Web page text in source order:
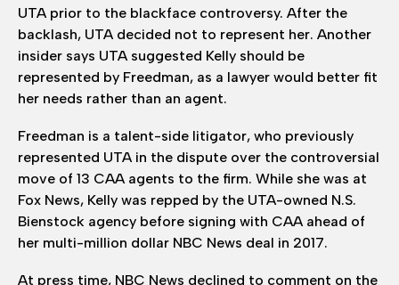
UTA prior to the blackface controversy. After the
backlash, UTA decided not to represent her. Another
insider says UTA suggested Kelly should be
represented by Freedman, as a lawyer would better fit
her needs rather than an agent.
Freedman is a talent-side litigator, who previously
represented UTA in the dispute over the controversial
move of 13 CAA agents to the firm. While she was at
Fox News, Kelly was repped by the UTA-owned N.S.
Bienstock agency before signing with CAA ahead of
her multi-million dollar NBC News deal in 2017.
At press time, NBC News declined to comment on the